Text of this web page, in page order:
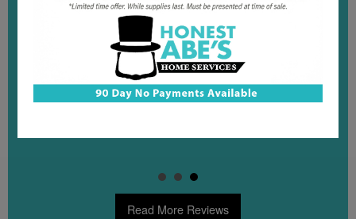
"Great service! Very quick and efficient. Explained
everything they did to fix our water softener. We would
recommend them to anyone."
Dennis N.
Read More Reviews